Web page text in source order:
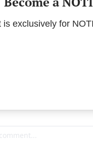
is exclusively for